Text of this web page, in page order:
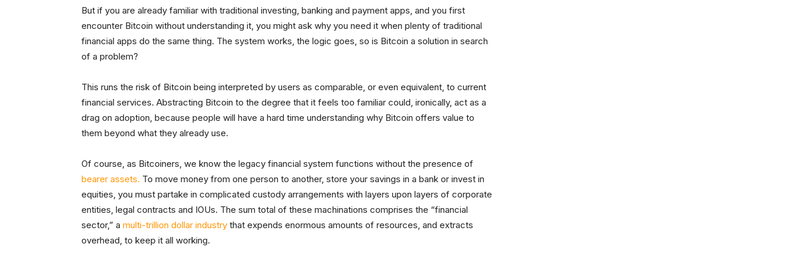
But if you are already familiar with traditional investing, banking and payment apps, and you first
encounter Bitcoin without understanding it, you might ask why you need it when plenty of traditional
financial apps do the same thing. The system works, the logic goes, so is Bitcoin a solution in search
of a problem?
This runs the risk of Bitcoin being interpreted by users as comparable, or even equivalent, to current
financial services. Abstracting Bitcoin to the degree that it feels too familiar could, ironically, act as a
drag on adoption, because people will have a hard time understanding why Bitcoin offers value to
them beyond what they already use.
Of course, as Bitcoiners, we know the legacy financial system functions without the presence of
bearer assets. To move money from one person to another, store your savings in a bank or invest in
equities, you must partake in complicated custody arrangements with layers upon layers of corporate
entities, legal contracts and IOUs. The sum total of these machinations comprises the “financial
sector,” a multi-trillion dollar industry that expends enormous amounts of resources, and extracts
overhead, to keep it all working.